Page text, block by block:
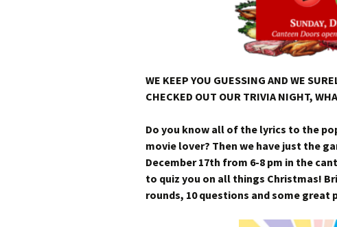
WE KEEP YOU GUESSING AND WE
CHECKED OUT OUR TRIVIA NIGHT,
Do you know all of the lyrics to the
movie lover? Then we have just the
December 17th from 6-8 pm in the
to quiz you on all things Christmas!
rounds, 10 questions and some great